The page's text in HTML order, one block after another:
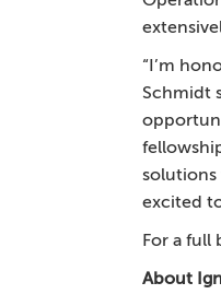
“I’m
Schmidt
solutions
excited
For a full
About